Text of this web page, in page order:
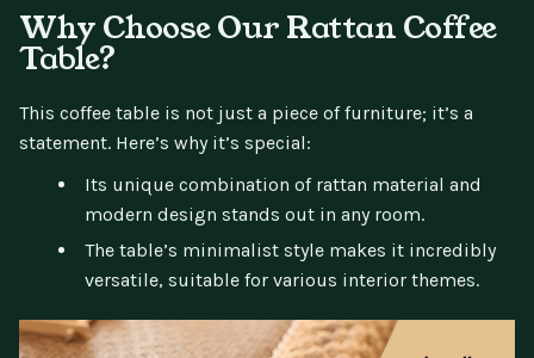
Why Choose Our Rattan Coffee
Table?
This coffee table is not just a piece of furniture; it’s a
statement. Here’s why it’s special:
Its unique combination of rattan material and
modern design stands out in any room.
The table’s minimalist style makes it incredibly
versatile, suitable for various interior themes.